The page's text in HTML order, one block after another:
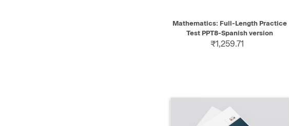
QUICK VIEW SELECT
Mathematics: Full-Length Practice
Test PPT8-Spanish version
₹1,259.71